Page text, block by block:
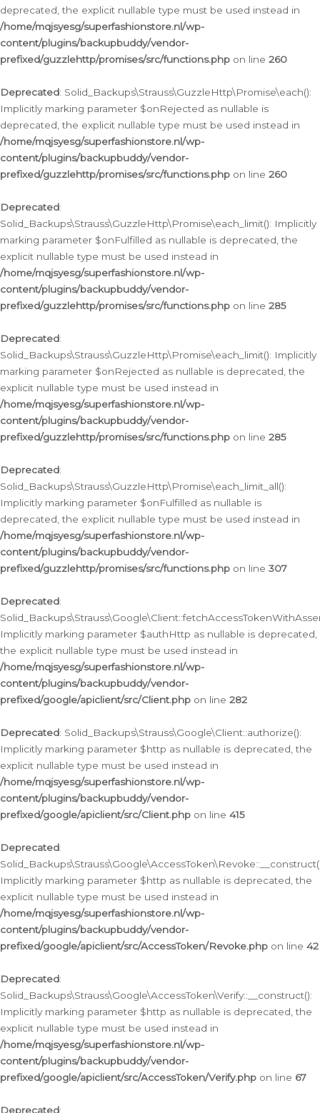
deprecated, the explicit nullable type must be used instead in
/home/mqjsyesg/superfashionstore.nl/wp-
content/plugins/backupbuddy/vendor-
prefixed/guzzlehttp/promises/src/functions.php on line 260
Deprecated: Solid_Backups\Strauss\GuzzleHttp\Promise\each():
Implicitly marking parameter $onRejected as nullable is
deprecated, the explicit nullable type must be used instead in
/home/mqjsyesg/superfashionstore.nl/wp-
content/plugins/backupbuddy/vendor-
prefixed/guzzlehttp/promises/src/functions.php on line 260
Deprecated:
Solid_Backups\Strauss\GuzzleHttp\Promise\each_limit(): Implicitly
marking parameter $onFulfilled as nullable is deprecated, the
explicit nullable type must be used instead in
/home/mqjsyesg/superfashionstore.nl/wp-
content/plugins/backupbuddy/vendor-
prefixed/guzzlehttp/promises/src/functions.php on line 285
Deprecated:
Solid_Backups\Strauss\GuzzleHttp\Promise\each_limit(): Implicitly
marking parameter $onRejected as nullable is deprecated, the
explicit nullable type must be used instead in
/home/mqjsyesg/superfashionstore.nl/wp-
content/plugins/backupbuddy/vendor-
prefixed/guzzlehttp/promises/src/functions.php on line 285
Deprecated:
Solid_Backups\Strauss\GuzzleHttp\Promise\each_limit_all():
Implicitly marking parameter $onFulfilled as nullable is
deprecated, the explicit nullable type must be used instead in
/home/mqjsyesg/superfashionstore.nl/wp-
content/plugins/backupbuddy/vendor-
prefixed/guzzlehttp/promises/src/functions.php on line 307
Deprecated:
Implicitly marking parameter $authHttp as nullable is deprecated,
the explicit nullable type must be used instead in
/home/mqjsyesg/superfashionstore.nl/wp-
content/plugins/backupbuddy/vendor-
prefixed/google/apiclient/src/Client.php on line 282
Deprecated: Solid_Backups\Strauss\Google\Client::authorize():
Implicitly marking parameter $http as nullable is deprecated, the
explicit nullable type must be used instead in
/home/mqjsyesg/superfashionstore.nl/wp-
content/plugins/backupbuddy/vendor-
prefixed/google/apiclient/src/Client.php on line 415
Deprecated:
Implicitly marking parameter $http as nullable is deprecated, the
explicit nullable type must be used instead in
/home/mqjsyesg/superfashionstore.nl/wp-
content/plugins/backupbuddy/vendor-
prefixed/google/apiclient/src/AccessToken/Revoke.php on line 42
Deprecated:
Solid_Backups\Strauss\Google\AccessToken\Verify::__construct():
Implicitly marking parameter $http as nullable is deprecated, the
explicit nullable type must be used instead in
/home/mqjsyesg/superfashionstore.nl/wp-
content/plugins/backupbuddy/vendor-
prefixed/google/apiclient/src/AccessToken/Verify.php on line 67
Deprecated: